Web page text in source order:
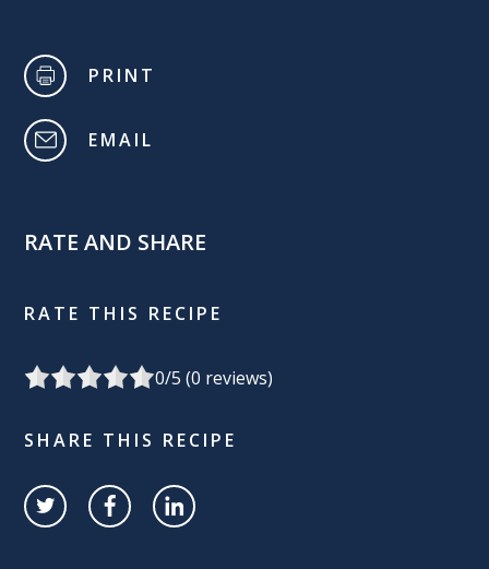
PRINT
EMAIL
RATE AND SHARE
RATE THIS RECIPE
0/5 (0 reviews)
SHARE THIS RECIPE